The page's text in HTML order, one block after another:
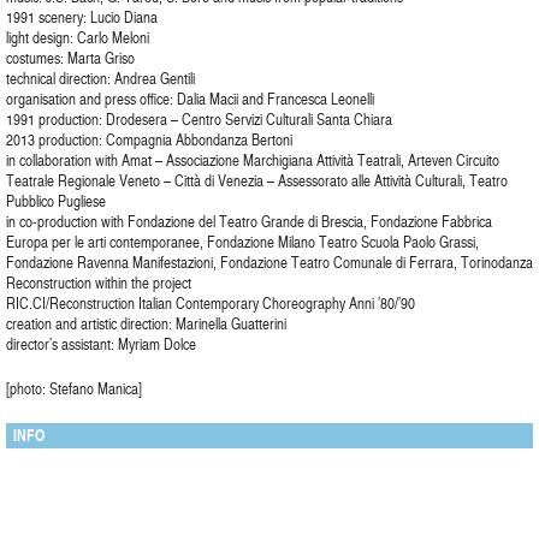
1991 scenery: Lucio Diana
light design: Carlo Meloni
costumes: Marta Griso
technical direction: Andrea Gentili
organisation and press office: Dalia Macii and Francesca Leonelli
1991 production: Drodesera – Centro Servizi Culturali Santa Chiara
2013 production: Compagnia Abbondanza Bertoni
in collaboration with Amat – Associazione Marchigiana Attività Teatrali, Arteven Circuito
Teatrale Regionale Veneto – Città di Venezia – Assessorato alle Attività Culturali, Teatro
Pubblico Pugliese
in co-production with Fondazione del Teatro Grande di Brescia, Fondazione Fabbrica
Europa per le arti contemporanee, Fondazione Milano Teatro Scuola Paolo Grassi,
Fondazione Ravenna Manifestazioni, Fondazione Teatro Comunale di Ferrara, Torinodanza
Reconstruction within the project
RIC.CI/Reconstruction Italian Contemporary Choreography Anni ’80/’90
creation and artistic direction: Marinella Guatterini
director’s assistant: Myriam Dolce
[photo: Stefano Manica]
INFO